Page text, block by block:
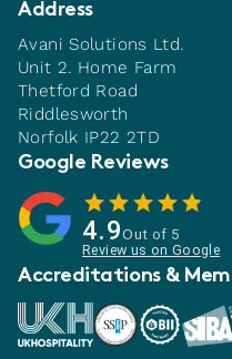
Address
Avani Solutions Ltd.
Unit 2. Home Farm
Thetford Road
Riddlesworth
Norfolk IP22 2TD
Google Reviews
4.9Out of 5
Review us on Google
Accreditations &